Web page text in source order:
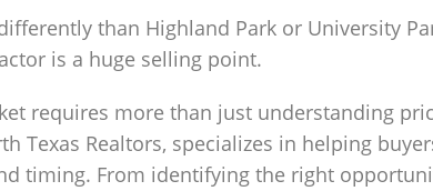
than Highland Park or University
is a huge selling point.
requires more than just understanding
Texas Realtors, specializes in helping
timing. From identifying the right